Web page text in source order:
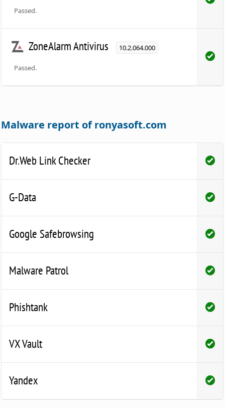
Passed.
ZoneAlarm Antivirus 10.2.064.000
Passed.
Malware report of ronyasoft.com
Dr.Web Link Checker
G-Data
Google Safebrowsing
Malware Patrol
Phishtank
VX Vault
Yandex